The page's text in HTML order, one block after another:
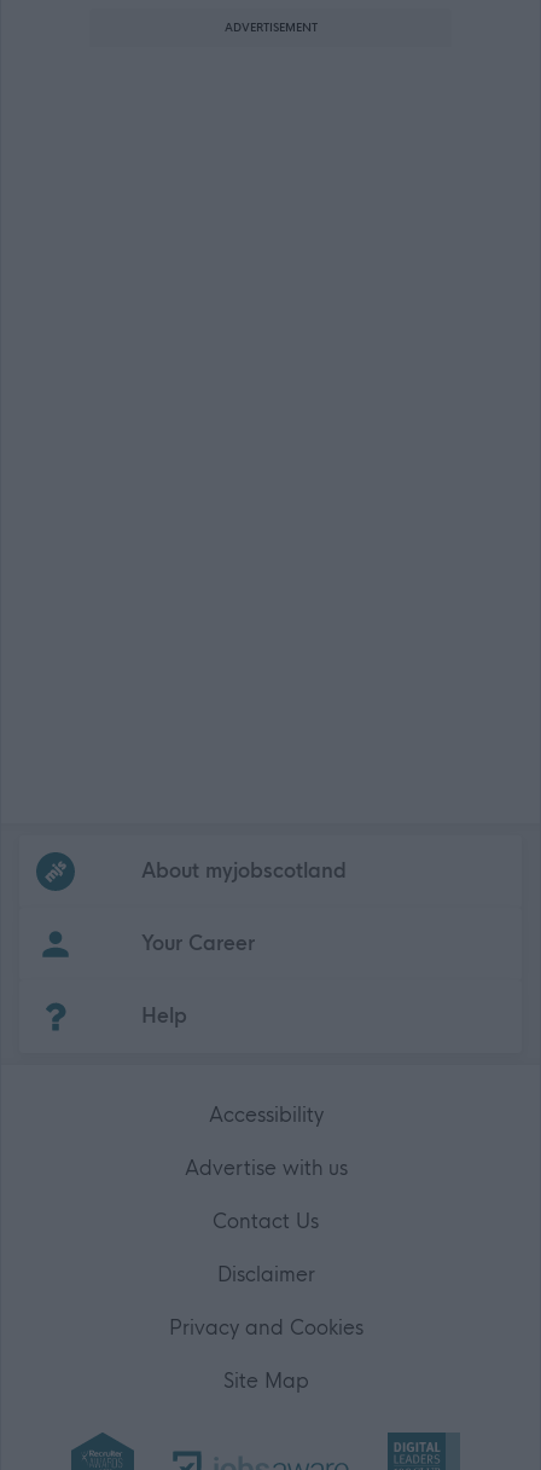
ADVERTISEMENT
Frequentedlinks
About myjobscotland
Your Career
Help
Accessibility
Advertise with us
Contact Us
Disclaimer
Privacy and Cookies
Site Map